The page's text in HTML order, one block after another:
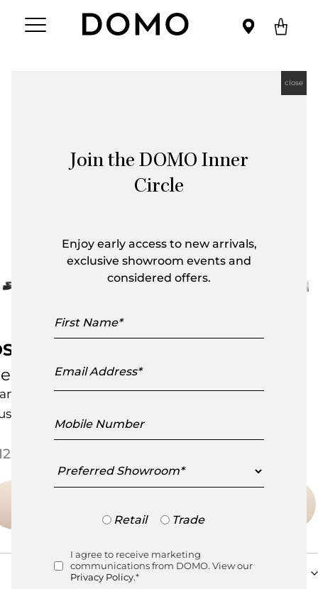
600 Snake Sofa
Sede
in Switzerland
Item
Join the DOMO Inner
Circle
Enjoy early access to new arrivals,
exclusive showroom events and
considered offers.
Name
Address
Number
Showroom
Trade
Retail Trade
Consent
I agree to receive marketing
communications from DOMO. View our
Privacy Policy.*
close